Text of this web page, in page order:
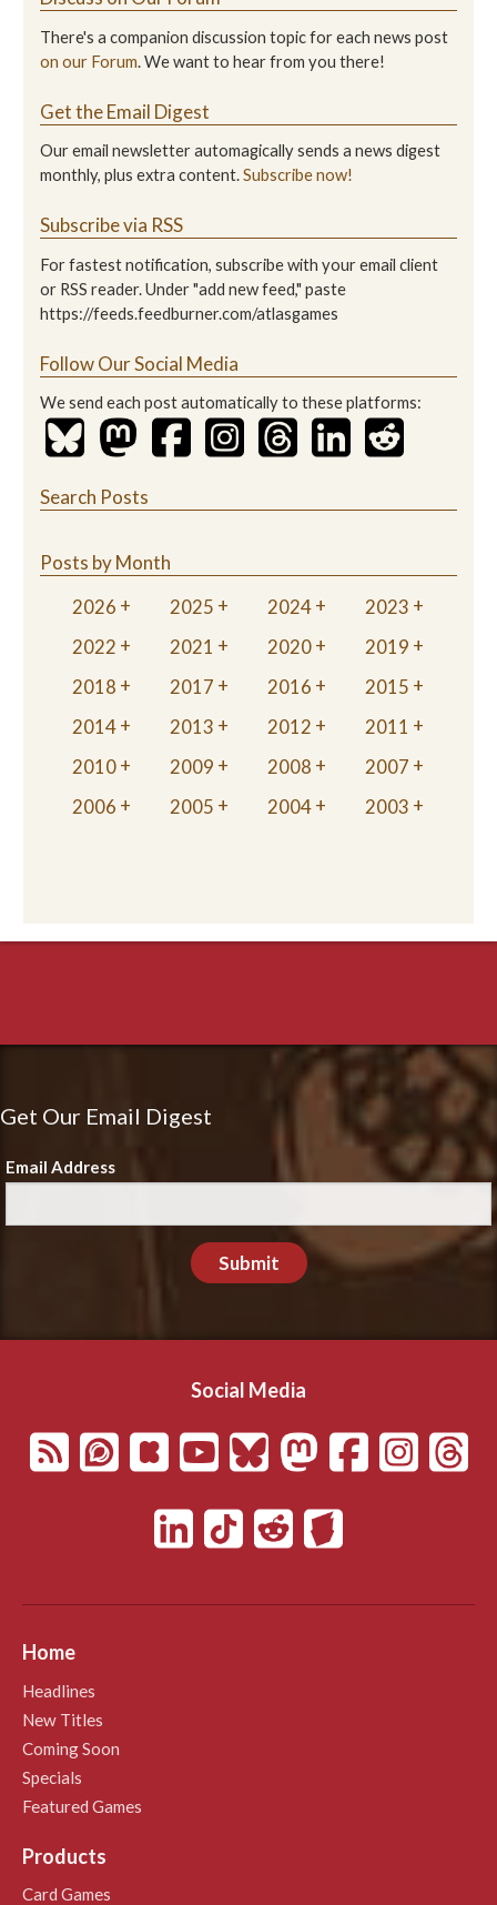
There's a companion discussion topic for each news post
on our Forum. We want to hear from you there!
Get the Email Digest
Our email newsletter automagically sends a news digest
monthly, plus extra content.Subscribe now!
Subscribe via RSS
For fastest notification, subscribe with your email client
or RSS reader. Under "add new feed," paste
https://feeds.feedburner.com/atlasgames
Follow Our Social Media
We send each post automatically to these platforms:
Search Posts
Posts by Month
2026
2025 2024
2023
2022
2021 2020
2019
2018
2017 2016
2015
2014
2013 2012
2011
2010
2009 2008
2007
2006
2005 2004 2003
Get Our Email Digest
Email Address
Submit
Social Media
Home
Headlines
New Titles
Coming Soon
Specials
Featured Games
Products
Card Games